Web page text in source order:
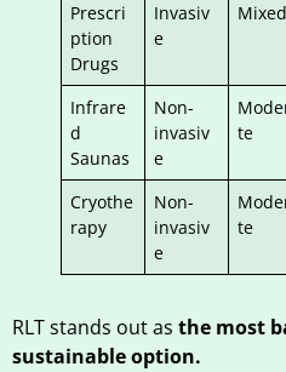
Prescri
ption
Drugs
Invasiv
e
Mixed
Infrare
d
Saunas
Non-
invasiv
e
te
Cryothe
rapy
Non-
invasiv
e
te
RLT stands out as the most
sustainable option.